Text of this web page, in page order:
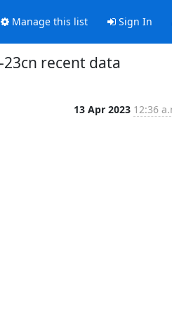
Manage this list Sign In
23cn recent data
13 Apr 2023 12:36